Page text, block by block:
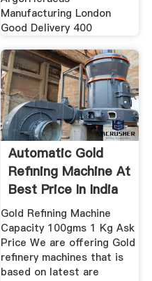
Manufacturing London
Good Delivery 400
Automatic Gold
Refining Machine At
Best Price In India
Gold Refining Machine
Capacity 100gms 1 Kg Ask
Price We are offering Gold
refinery machines that is
based on latest are